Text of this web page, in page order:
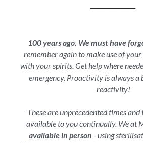
100 years ago. We must have
remember again to make use of
with your spirits. Get help where
emergency. Proactivity is always a
reactivity!
These are unprecedented times and
available in person - using